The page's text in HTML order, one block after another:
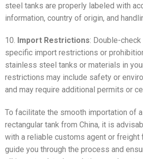
steel tanks are properly labeled with
information, country of origin, and
10. Import Restrictions: Double-
specific import restrictions or
stainless steel tanks or materials in
restrictions may include safety or
and may require additional permits or
To facilitate the smooth importation of
rectangular tank from China, it is
with a reliable customs agent or freight
guide you through the process and